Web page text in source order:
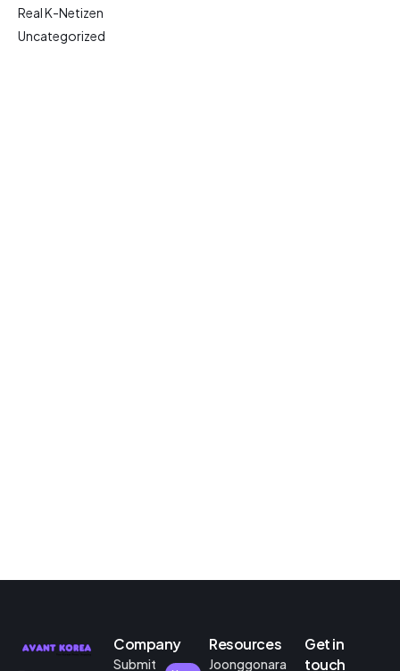
Real K-Netizen
Uncategorized
Company
Submit
Resources
Joonggonara
Get in
touch